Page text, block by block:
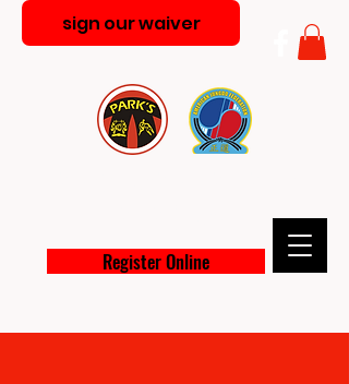
Register Online
sign our waiver